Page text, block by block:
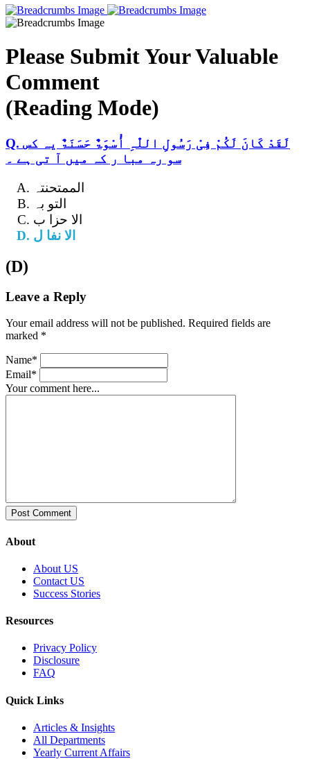
Please Submit Your Valuable
Comment
(Reading Mode)
Q. لَقَدْ کَانَ لَکُمْ فِیْ رَسُولِ اللّٰہِ أُسْوَۃٌ حَسَنَۃٌ یہ کس
سو رہ مبا ر کہ میں آ تی ہے ۔
الممتحنتہ
التو بہ
الا حزا ب
الا نفا ل
(D)
Leave a Reply
Your email address will not be published. Required fields are
marked *
Name*
Email*
Your comment here...
About
About US
Contact US
Success Stories
Resources
Privacy Policy
Disclosure
FAQ
Quick Links
Articles & Insights
All Departments
Yearly Current Affairs